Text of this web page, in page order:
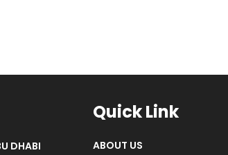
DHABI
Quick Link
ABOUT US